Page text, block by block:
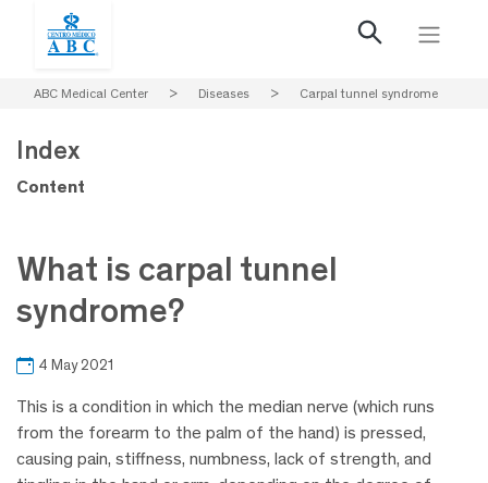
ABC Medical Center > Diseases > Carpal tunnel syndrome
What is carpal tunnel
syndrome?
4 May 2021
This is a condition in which the median nerve (which runs
from the forearm to the palm of the hand) is pressed,
causing pain, stiffness, numbness, lack of strength, and
Index
Content